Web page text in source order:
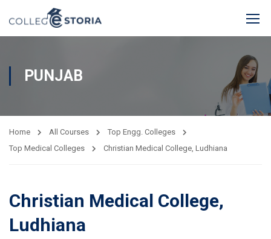
PUNJAB
Home All Courses
Top Engg. Colleges
Top Medical Colleges
Christian Medical College, Ludhiana
Christian Medical College,
Ludhiana